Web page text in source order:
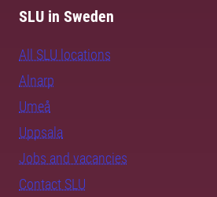
SLU in Sweden
All SLU locations
Alnarp
Umeå
Uppsala
Jobs and vacancies
Contact SLU